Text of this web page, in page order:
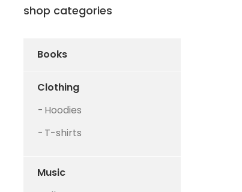
shop categories
Books
Clothing
Hoodies
T-shirts
Music